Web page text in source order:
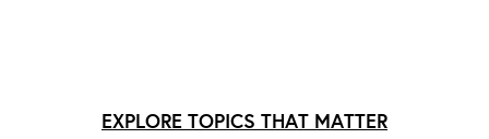
EXPLORE TOPICS THAT MATTER